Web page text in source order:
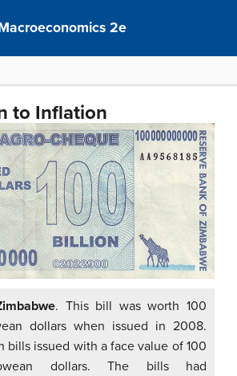
2e
to Inflation
. This bill was worth 100
dollars when issued in 2008.
bills issued with a face value of 100
dollars. The bills had